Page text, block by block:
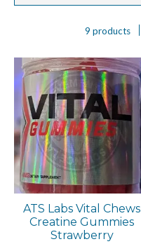
9 products
ATS Labs Vital Chews
Creatine Gummies
Strawberry